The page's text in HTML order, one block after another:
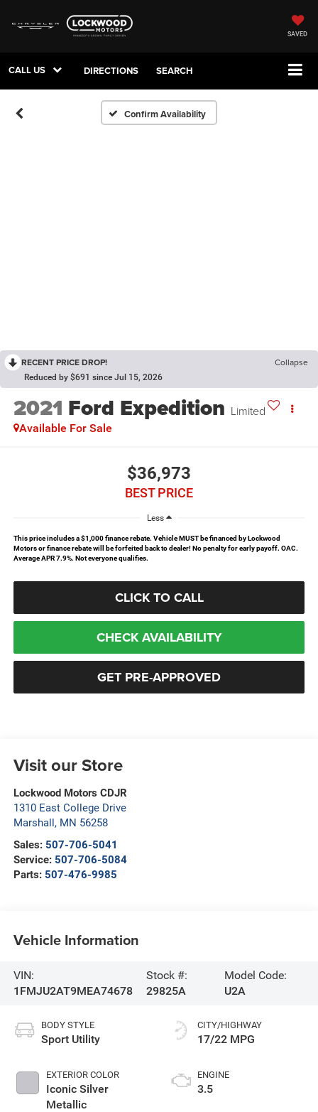
SAVED
CALL US DIRECTIONS SEARCH
Confirm Availability
RECENT PRICE DROP! Collapse
Reduced by $691 since Jul 15, 2026
2021 Ford Expedition Limited
Available For Sale
$36,973
BEST PRICE
Less
This price includes a $1,000 finance rebate. Vehicle MUST be financed by Lockwood
Motors or finance rebate will be forfeited back to dealer! No penalty for early payoff. OAC.
Average APR 7.9%. Not everyone qualifies.
CLICK TO CALL
CHECK AVAILABILITY
GET PRE-APPROVED
Visit our Store
Lockwood Motors CDJR
1310 East College Drive
Marshall , MN 56258
Sales: 507-706-5041
Service: 507-706-5084
Parts: 507-476-9985
Vehicle Information
VIN:
1FMJU2AT9MEA74678
Stock #:
29825A
Model Code:
U2A
BODY STYLE
Sport Utility
EXTERIOR COLOR
Iconic Silver
Metallic
CITY/HIGHWAY
17/22 MPG
ENGINE
3.5